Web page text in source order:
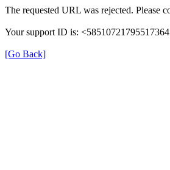
The requested URL was rejected. Please
Your support ID is:
[Go Back]